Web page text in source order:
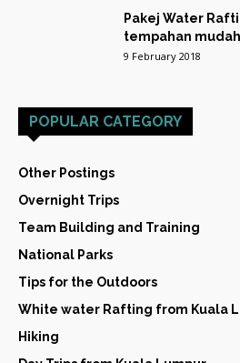
Pakej Water
tempahan
9 February 2018
POPULAR CATEGORY
Other Postings
Overnight Trips
Team Building and Training
National Parks
Tips for the Outdoors
White water Rafting from Kuala
Hiking